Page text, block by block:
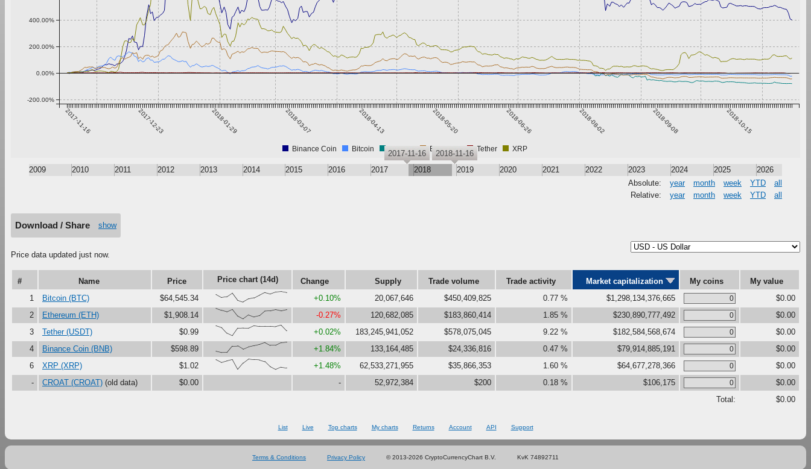
2017-11-16 2017-12-23 2018-01-29 2018-03-07 2018-04-13 2018-05-20 2018-06-26 2018-08-02 2018-09-08 2018-10-15
-200.00%
0.00%
200.00%
400.00%
Binance Coin Bitcoin CROAT Ethereum Tether XRP
2009 2010 2011 2012 2013 2014 2015 2016 2017 2018 2019 2020 2021 2022 2023 2024 2025 2026
2017-11-16 2018-11-16
Absolute: year month week YTD
all
Relative:
year month week YTD all
Download / Share show
Price data updated just now.
# Name Price Price chart (14d) Change Supply Trade volume Trade activity Market capitalization My coins
My value
1
Bitcoin (BTC) $64,545.34 {71,43,50,84,17,0,29,39,65,91,77,96,100,91} +0.10% 20,067,646 $450,409,825 0.77 % $1,298,134,376,665
$0.00
2
Ethereum (ETH) $1,908.14 {100,81,67,90,27,0,37,18,30,73,76,88,77,88} -0.27% 120,682,085 $183,860,414 1.85 % $230,890,777,492
$0.00
3
Tether (USDT) $0.99 {95,78,24,0,71,74,73,97,90,90,90,86,100,48} +0.02% 183,245,941,052 $578,075,045 9.22 % $182,584,568,674
$0.00
4
Binance Coin (BNB) $598.89 {12,0,1,61,63,33,55,67,78,97,69,69,94,100} +1.84% 133,164,485 $24,336,816 0.47 % $79,914,885,191
$0.00
6
XRP (XRP) $1.02 {93,67,82,95,3,62,100,94,91,75,26,0,22,15} +1.48% 62,533,271,955 $35,866,353 1.60 % $64,677,278,366
$0.00
-
CROAT (CROAT) (old data) $0.00 - 52,972,384 $200 0.18 % $106,175
$0.00
Total:
$0.00
List Live Top charts My charts Returns Account API Support
Terms & Conditions Privacy Policy © 2013-2026 CryptoCurrencyChart B.V. KvK 74892711